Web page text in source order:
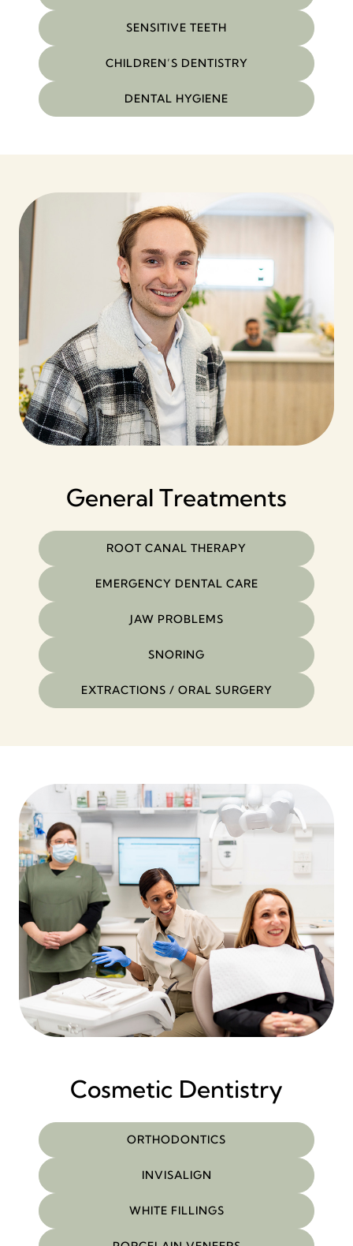
SENSITIVE TEETH
CHILDREN’S DENTISTRY
DENTAL HYGIENE
General Treatments
ROOT CANAL THERAPY
EMERGENCY DENTAL CARE
JAW PROBLEMS
SNORING
EXTRACTIONS / ORAL SURGERY
Cosmetic Dentistry
ORTHODONTICS
INVISALIGN
WHITE FILLINGS